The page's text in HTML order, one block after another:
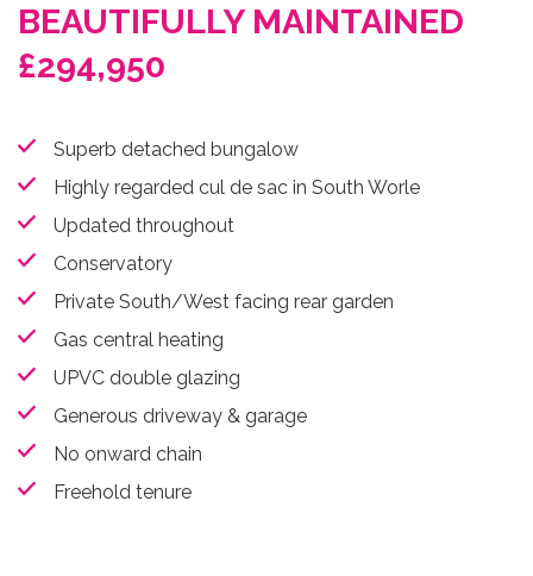
BEAUTIFULLY MAINTAINED
£294,950
Superb detached bungalow
Highly regarded cul de sac in South Worle
Updated throughout
Conservatory
Private South/West facing rear garden
Gas central heating
UPVC double glazing
Generous driveway & garage
No onward chain
Freehold tenure